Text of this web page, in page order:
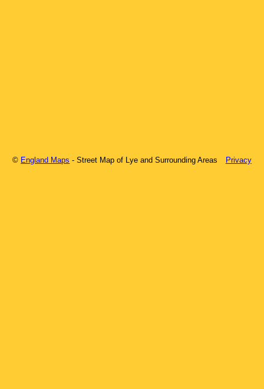
© England Maps - Street Map of Lye and Surrounding Areas Privacy